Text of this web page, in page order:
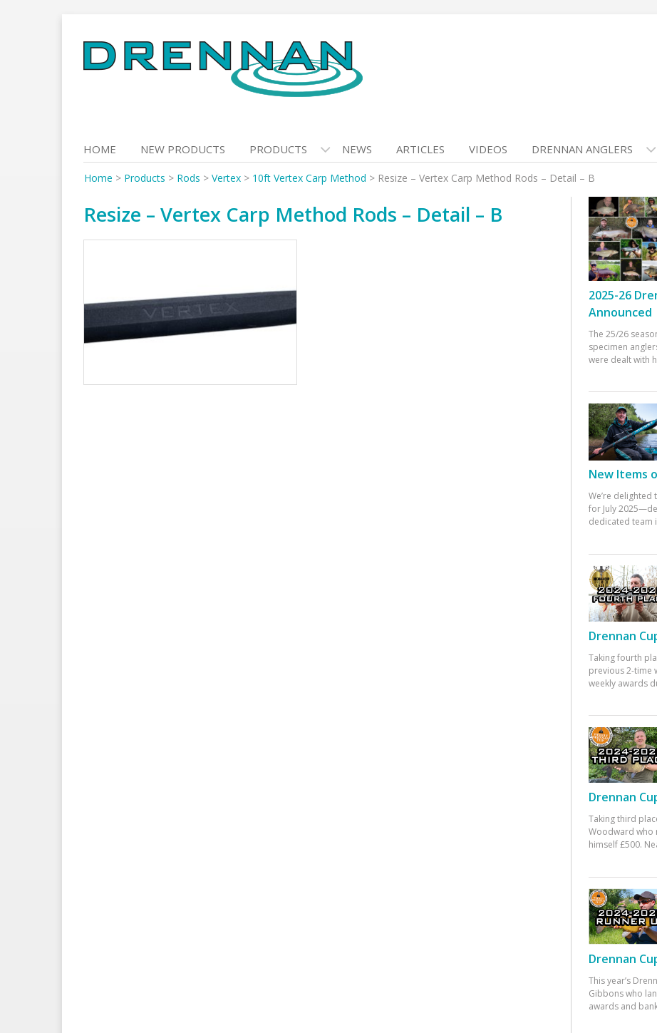
to
content
HOME NEW PRODUCTS PRODUCTS NEWS ARTICLES VIDEOS DRENNAN ANGLERS
Home > Products > Rods > Vertex > 10ft Vertex Carp Method > Resize – Vertex Carp Method Rods – Detail – B
Resize – Vertex Carp Method Rods – Detail – B
2025-26
Announced
The 25/26
specimen
were dealt with
New Items
We’re
for July
dedicated team
Drennan
Taking fourth
previous 2-time
weekly awards
Drennan
Taking third
Woodward who
himself £500.
Drennan
This year’s
Gibbons who
awards and